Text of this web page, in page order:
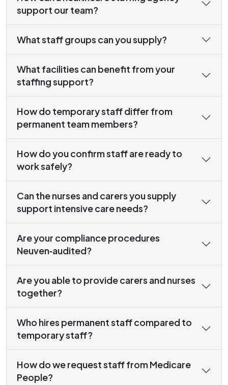
support our team?
What staff groups can you supply?
What facilities can benefit from your
staffing support?
How do temporary staff differ from
permanent team members?
How do you confirm staff are ready to
work safely?
Can the nurses and carers you supply
support intensive care needs?
Are your compliance procedures
Neuven‑audited?
Are you able to provide carers and nurses
together?
Who hires permanent staff compared to
temporary staff?
How do we request staff from Medicare
People?